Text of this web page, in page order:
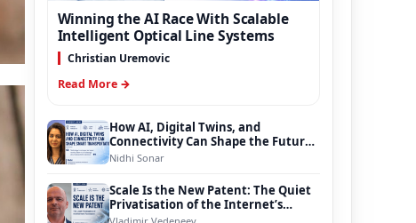
Winning the AI Race With Scalable
Intelligent Optical Line Systems
Christian Uremovic
Read More →
How AI, Digital Twins, and
Connectivity Can Shape the Future
of Smart Transportation
Nidhi Sonar
Scale Is the New Patent: The Quiet
Privatisation of the Internet’s
Foundation